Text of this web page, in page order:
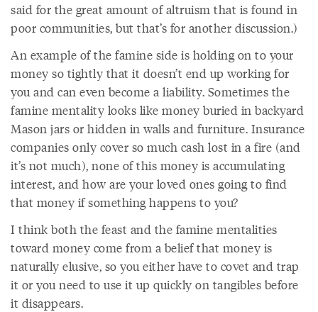
said for the great amount of altruism that is found in
poor communities, but that’s for another discussion.)
An example of the famine side is holding on to your
money so tightly that it doesn’t end up working for
you and can even become a liability. Sometimes the
famine mentality looks like money buried in backyard
Mason jars or hidden in walls and furniture. Insurance
companies only cover so much cash lost in a fire (and
it’s not much), none of this money is accumulating
interest, and how are your loved ones going to find
that money if something happens to you?
I think both the feast and the famine mentalities
toward money come from a belief that money is
naturally elusive, so you either have to covet and trap
it or you need to use it up quickly on tangibles before
it disappears.